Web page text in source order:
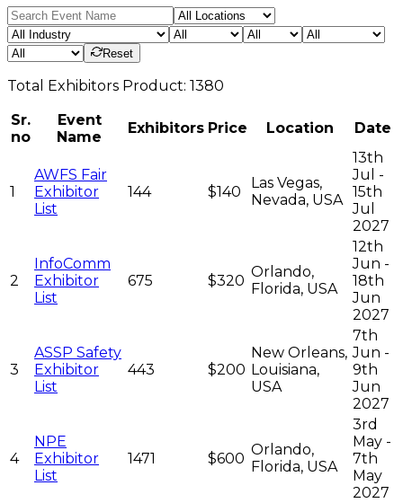
Reset
Total Exhibitors Product: 1380
Sr.
no
Event
Name
Exhibitors Price Location Date
1
AWFS Fair
Exhibitor
List
144 $140
Las Vegas,
Nevada, USA
13th
Jul -
15th
Jul
2027
2
InfoComm
Exhibitor
List
675 $320
Orlando,
Florida, USA
12th
Jun -
18th
Jun
2027
3
ASSP Safety
Exhibitor
List
443 $200
New Orleans,
Louisiana,
USA
7th
Jun -
9th
Jun
2027
4
NPE
Exhibitor
List
1471 $600
Orlando,
Florida, USA
3rd
May -
7th
May
2027